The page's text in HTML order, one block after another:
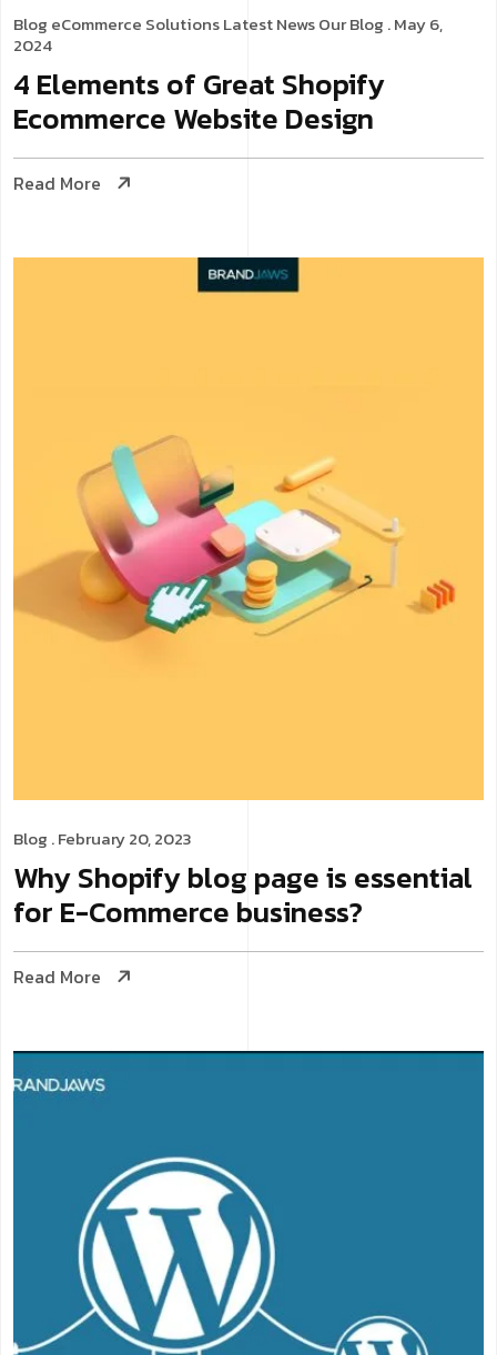
Blog eCommerce SolutionsLatest NewsOur Blog . May 6,
2024
4 Elements of Great Shopify
Ecommerce Website Design
Read More
Blog . February 20, 2023
Why Shopify blog page is essential
for E-Commerce business?
Read More